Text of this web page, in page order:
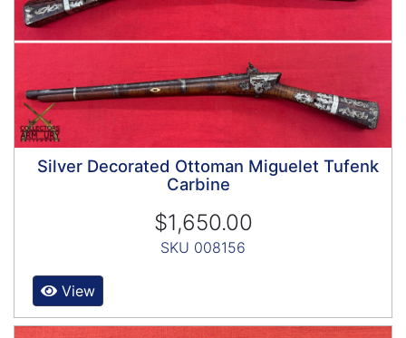
Silver Decorated Ottoman Miguelet Tufenk
Carbine
$1,650.00
SKU 008156
View